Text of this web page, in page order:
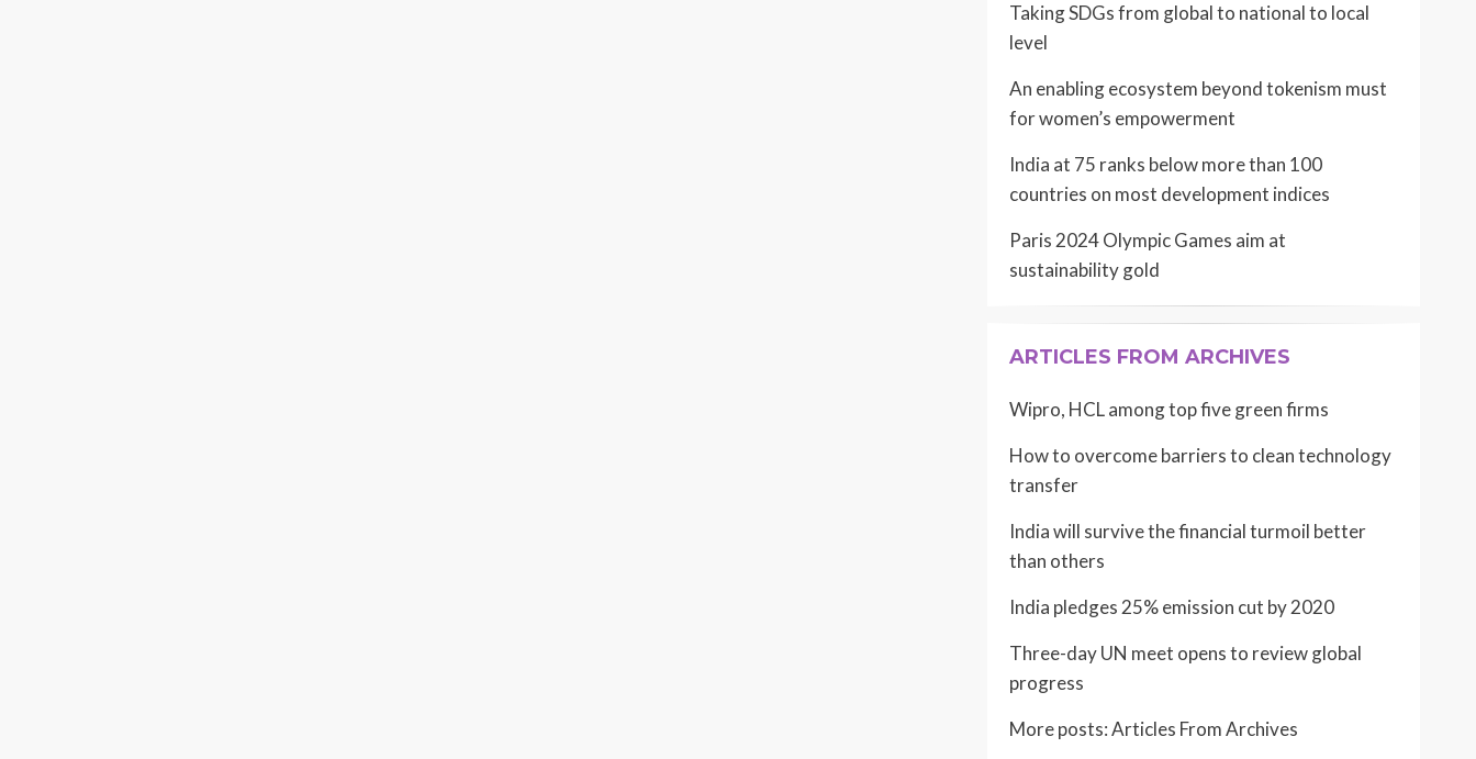
Taking SDGs from global to national to local
level
An enabling ecosystem beyond tokenism must
for women’s empowerment
India at 75 ranks below more than 100
countries on most development indices
Paris 2024 Olympic Games aim at
sustainability gold
ARTICLES FROM ARCHIVES
Wipro, HCL among top five green firms
How to overcome barriers to clean technology
transfer
India will survive the financial turmoil better
than others
India pledges 25% emission cut by 2020
Three-day UN meet opens to review global
progress
More posts:Articles From Archives